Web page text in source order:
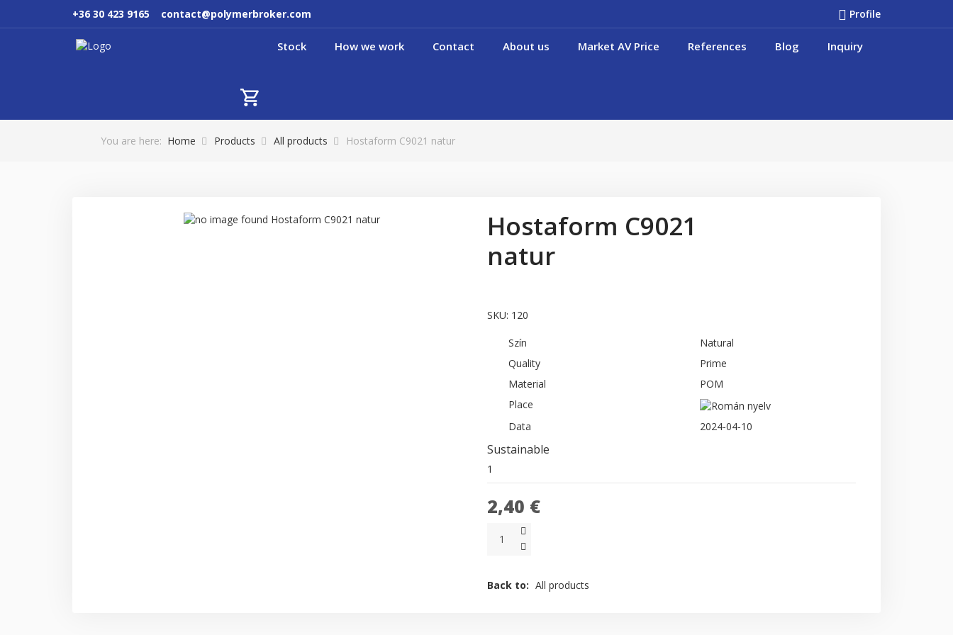
+36 30 423 9165 contact@polymerbroker.com Profile
Stock How we work Contact About us Market AV Price References Blog Inquiry
You are here: Home Products All products Hostaform C9021 natur
Hostaform C9021
natur
SKU: 120
Szín
Natural
Quality
Prime
Material
POM
Place
Data
2024-04-10
Sustainable
1
2,40 €
Back to: All products